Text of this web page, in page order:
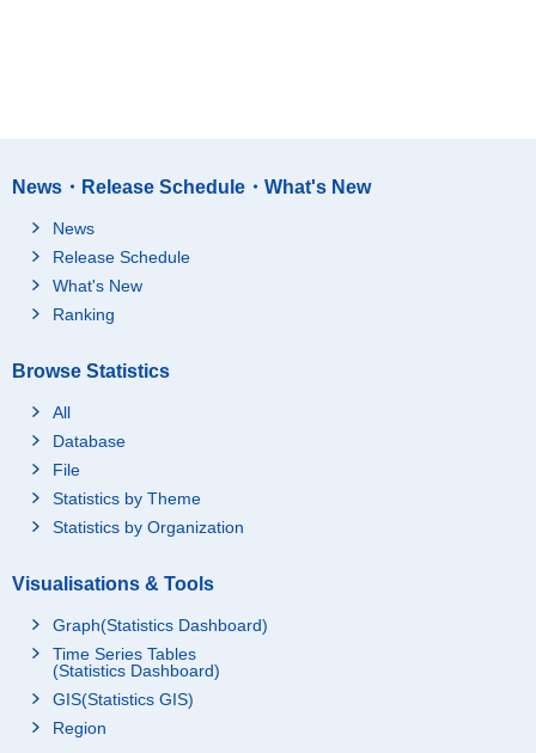
News・Release Schedule・What's New
News
Release Schedule
What's New
Ranking
Browse Statistics
All
Database
File
Statistics by Theme
Statistics by Organization
Visualisations & Tools
Graph(Statistics Dashboard)
Time Series Tables
(Statistics Dashboard)
GIS(Statistics GIS)
Region